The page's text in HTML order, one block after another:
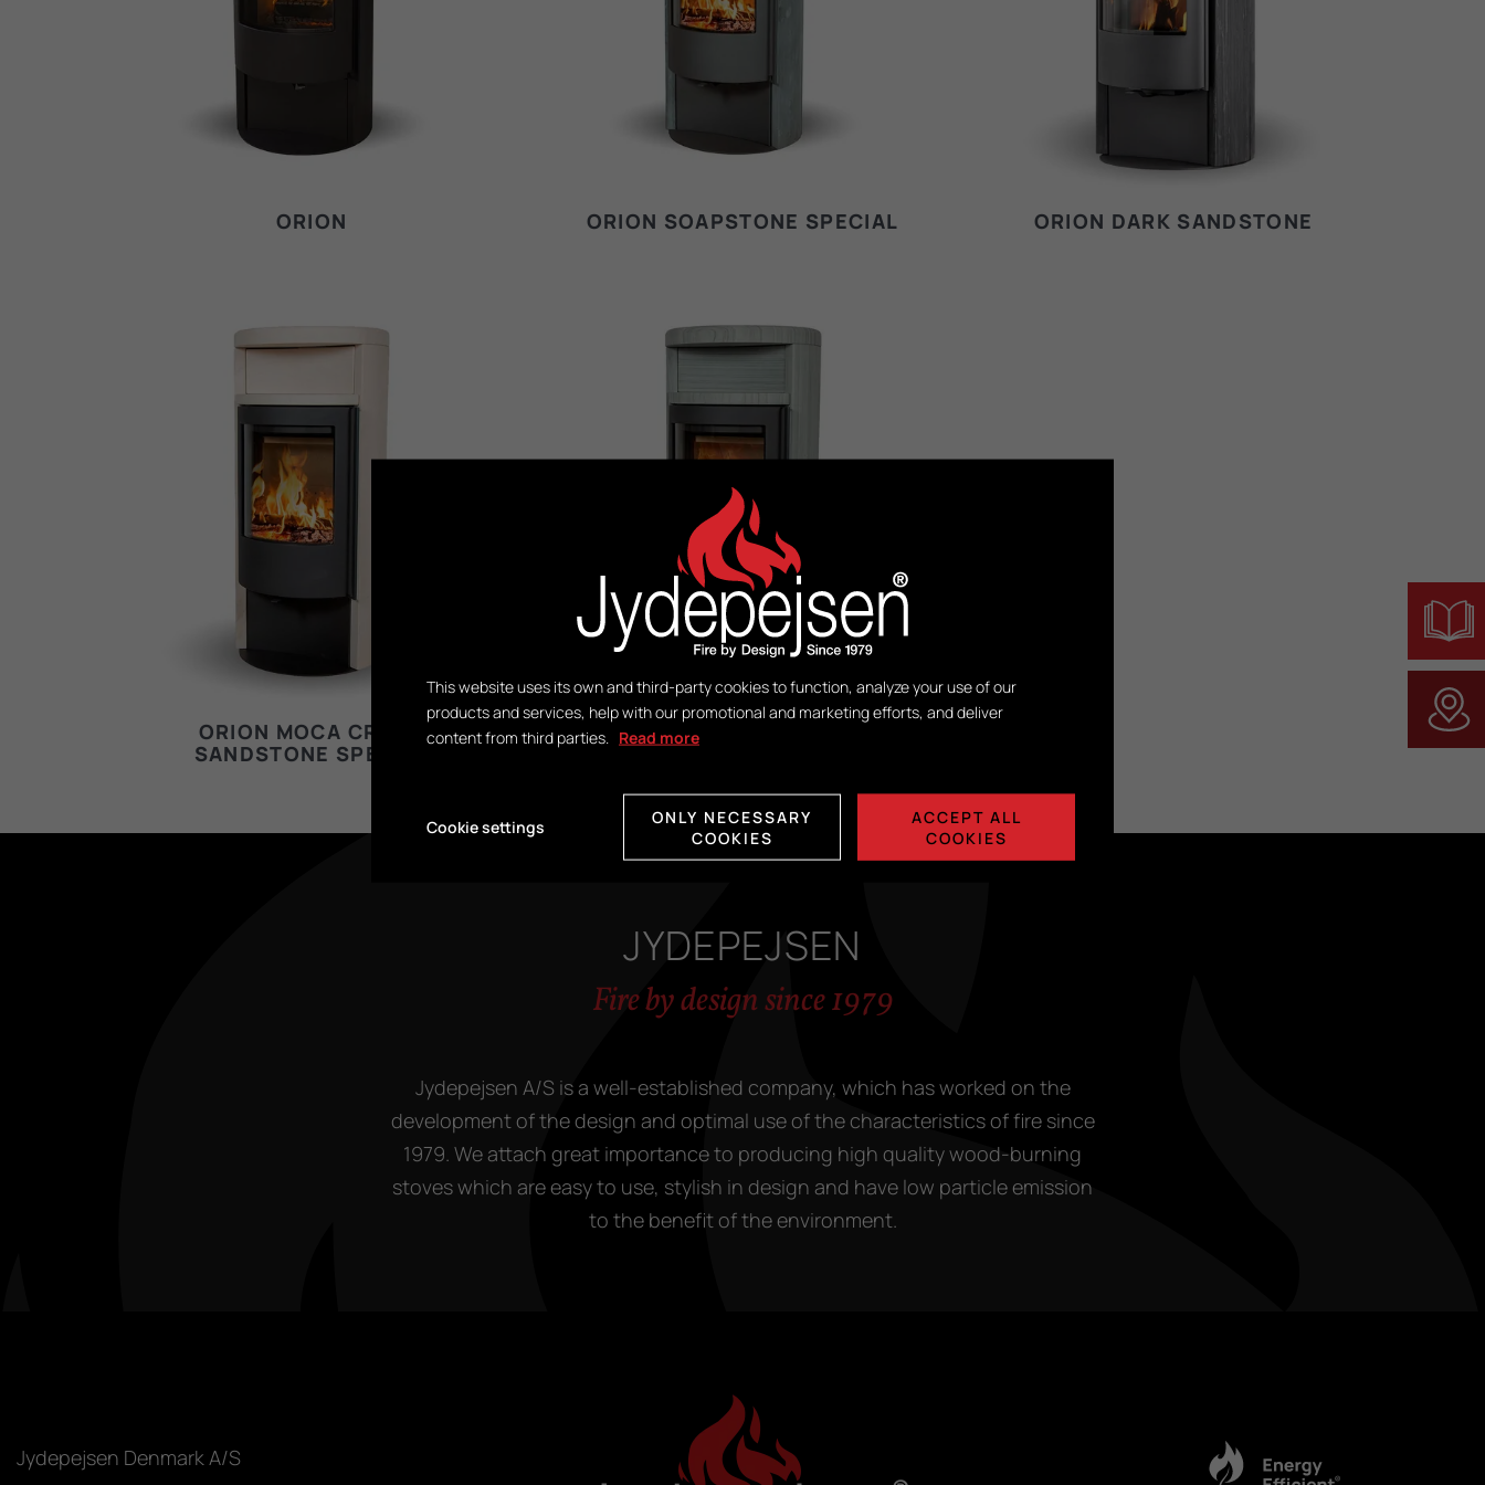
ORION ORION SOAPSTONE SPECIAL ORION DARK SANDSTONE
ORION MOCA CREAM
SANDSTONE SPECIAL
ORION GREY WOOD
SANDSTONE SPECIAL
JYDEPEJSEN
Fire by design since 1979
Jydepejsen A/S is a well-established company, which has worked on the
development of the design and optimal use of the characteristics of fire since
1979. We attach great importance to producing high quality wood-burning
stoves which are easy to use, stylish in design and have low particle emission
to the benefit of the environment.
Jydepejsen Denmark A/S
This website uses its own and third-party cookies to function, analyze your use of our
products and services, help with our promotional and marketing efforts, and deliver
content from third parties. Read more
Cookie settings
ONLY NECESSARY
COOKIES
ACCEPT ALL
COOKIES